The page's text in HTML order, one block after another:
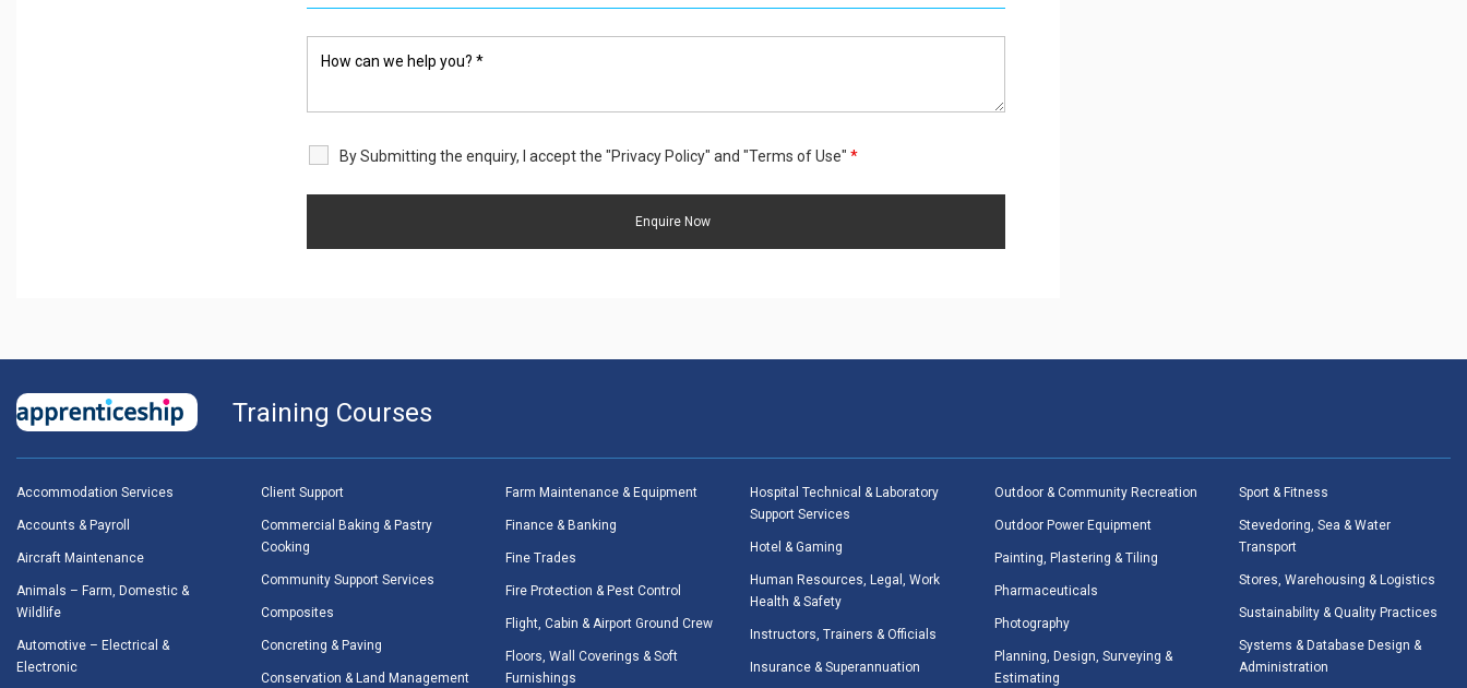
By Submitting the enquiry, I accept the "Privacy Policy" and "Terms of Use" *
Training Courses
Accommodation Services
Accounts & Payroll
Aircraft Maintenance
Animals – Farm, Domestic &
Wildlife
Automotive – Electrical &
Electronic
Client Support
Commercial Baking & Pastry
Cooking
Community Support Services
Composites
Concreting & Paving
Conservation & Land Management
Farm Maintenance & Equipment
Finance & Banking
Fine Trades
Fire Protection & Pest Control
Flight, Cabin & Airport Ground Crew
Floors, Wall Coverings & Soft
Furnishings
Hospital Technical & Laboratory
Support Services
Hotel & Gaming
Human Resources, Legal, Work
Health & Safety
Instructors, Trainers & Officials
Insurance & Superannuation
Outdoor & Community Recreation
Outdoor Power Equipment
Painting, Plastering & Tiling
Pharmaceuticals
Photography
Planning, Design, Surveying &
Estimating
Sport & Fitness
Stevedoring, Sea & Water
Transport
Stores, Warehousing & Logistics
Sustainability & Quality Practices
Systems & Database Design &
Administration